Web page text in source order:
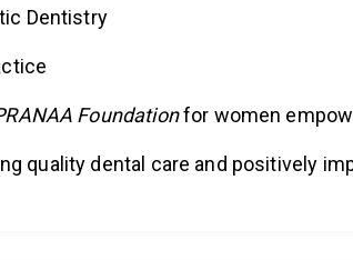
Dentistry
Foundationfor women
quality dental care and positively